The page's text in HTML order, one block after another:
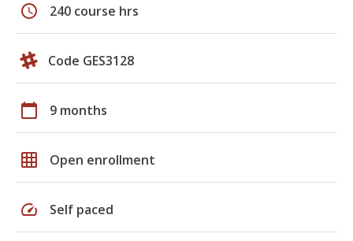
schedule 240 course hrs
Code GES3128
calendar_today 9 months
grid_on Open enrollment
speed Self paced